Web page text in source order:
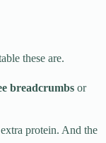
these are.
breadcrumbs or
protein. And the